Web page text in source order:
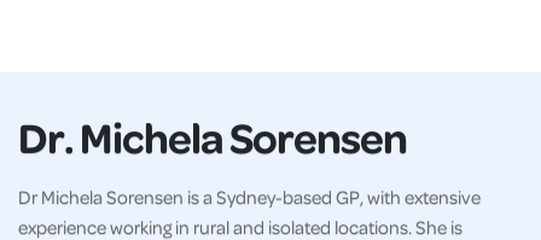
Dr. Michela Sorensen
Dr Michela Sorensen is a Sydney-based GP, with extensive
experience working in rural and isolated locations. She is